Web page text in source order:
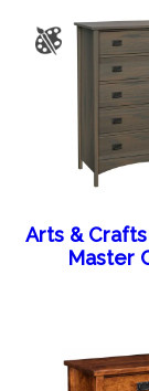
Arts &
Master